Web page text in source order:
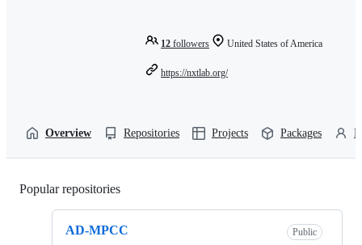
12 followers United States of America
https://nxtlab.org/
Overview Repositories Projects Packages
Popular repositories
AD-MPCC
Public